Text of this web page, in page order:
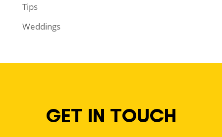
Tips
Weddings
GET IN TOUCH